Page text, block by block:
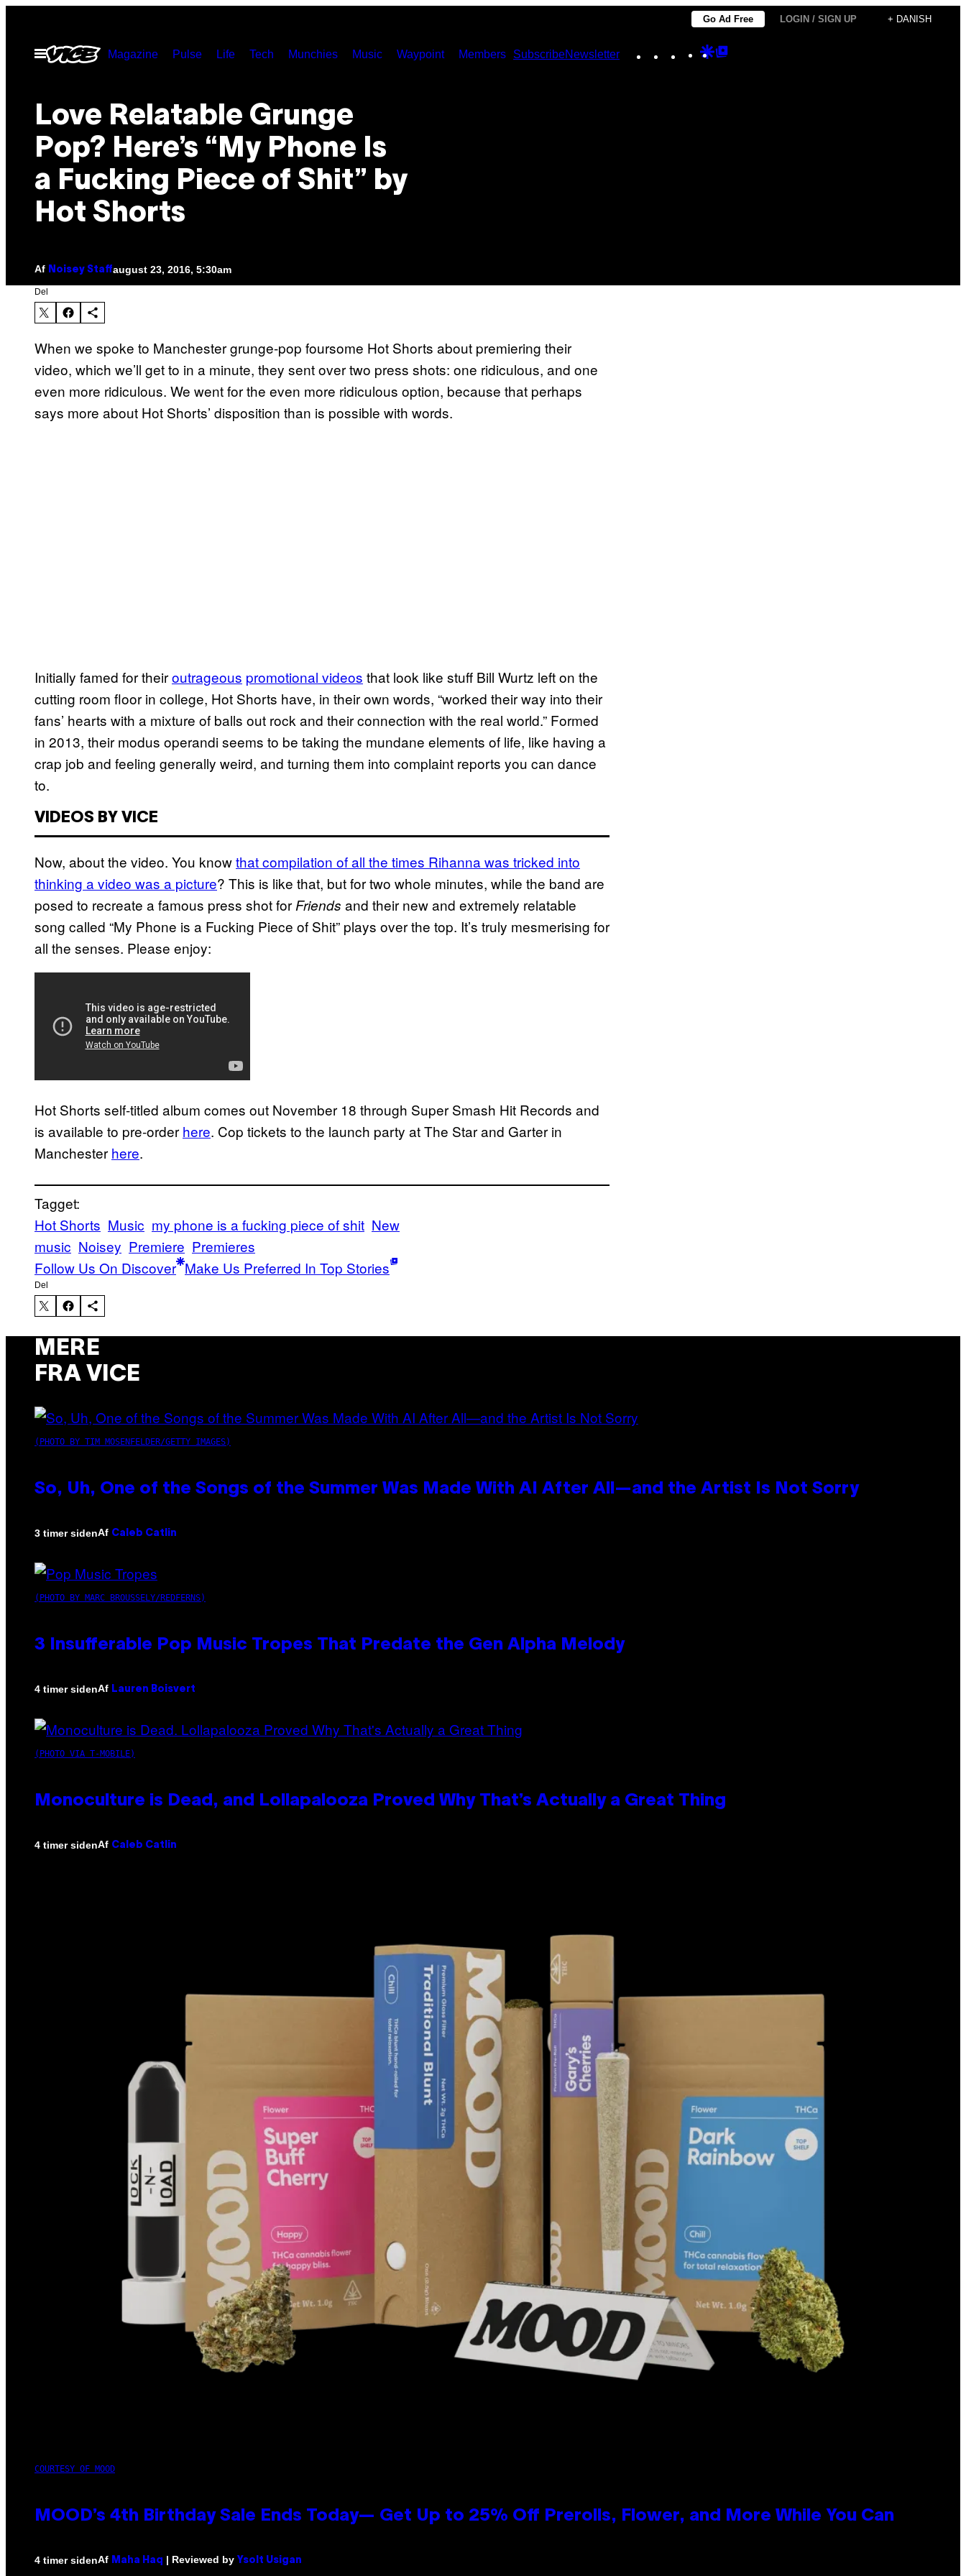
indhold
Go Ad Free LOGIN / SIGN UP + DANISH
Åbn
Menu
Magazine Pulse Life Tech Munchies Music Waypoint Members SubscribeNewsletter Instagram
TikTokYouTube
Google
Love Relatable Grunge
Pop? Here’s “My Phone Is
a Fucking Piece of Shit” by
Hot Shorts
Af Noisey Staffaugust 23, 2016, 5:30am
Del
When we spoke to Manchestergrunge-pop foursome Hot Shorts about premiering their
video, which we’ll get to in a minute, they sent over two press shots: one ridiculous, and one
even more ridiculous. We went for the even more ridiculous option, because that perhaps
says more about Hot Shorts’ disposition than is possible with words.
Initially famed for theiroutrageous promotional videos that look like stuff Bill Wurtz left on the
cutting room floor in college, Hot Shorts have, in their own words, “worked their way into their
fans’ hearts with a mixture of balls out rock and their connection with the real world.” Formed
in 2013, their modus operandi seems to be taking the mundane elements of life, like having a
crap job and feeling generally weird, and turning them into complaint reports you can dance
to.
VIDEOS BY VICE
Now, about the video. You knowthat compilation of all the times Rihanna was tricked into
thinking a video was a picture? This is like that, but for two whole minutes, while the band are
posed to recreate a famous press shot forFriends and their new and extremely relatable
song called “My Phone is a Fucking Piece of Shit” plays over the top. It’s truly mesmerising for
all the senses. Please enjoy:
Hot Shorts self-titled album comes out November 18 through Super Smash Hit Records and
is available to pre-order here. Cop tickets to the launch party at The Star and Garter in
Manchester here.
Tagget:
Hot Shorts Music my phone is a fucking piece of shit New
music Noisey Premiere Premieres
Follow Us On Discover Make Us Preferred In Top Stories
Del
MERE
FRA VICE
(PHOTO BY TIM MOSENFELDER/GETTY IMAGES)
So, Uh, One of the Songs of the Summer Was Made With AI After All—and the Artist Is Not Sorry
3 timer sidenAf Caleb Catlin
(PHOTO BY MARC BROUSSELY/REDFERNS)
3 Insufferable Pop Music Tropes That Predate the Gen Alpha Melody
4 timer sidenAf Lauren Boisvert
(PHOTO VIA T-MOBILE)
Monoculture is Dead, and Lollapalooza Proved Why That’s Actually a Great Thing
4 timer sidenAf Caleb Catlin
COURTESY OF MOOD
MOOD’s 4th Birthday Sale Ends Today— Get Up to 25% Off Prerolls, Flower, and More While You Can
4 timer sidenAf Maha Haq | Reviewed by Ysolt Usigan